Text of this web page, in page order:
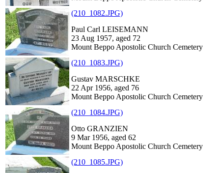
(210_1082.JPG)
Paul Carl LEISEMANN
23 Aug 1957, aged 72
Mount Beppo Apostolic Church Cemetery
(210_1083.JPG)
Gustav MARSCHKE
22 Apr 1956, aged 76
Mount Beppo Apostolic Church Cemetery
(210_1084.JPG)
Otto GRANZIEN
9 Mar 1956, aged 62
Mount Beppo Apostolic Church Cemetery
(210_1085.JPG)